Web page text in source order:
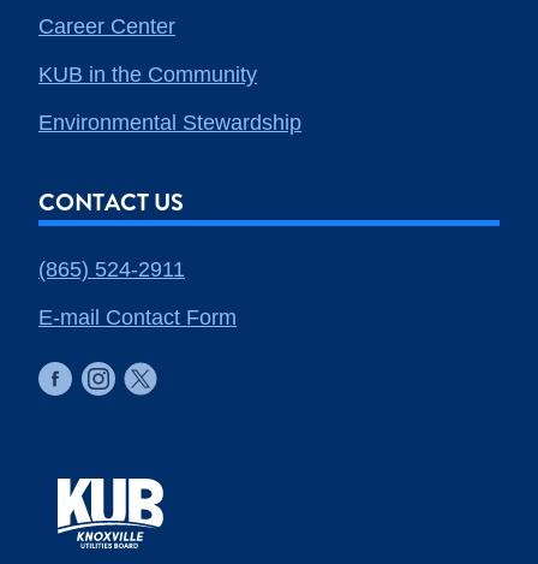
Career Center
KUB in the Community
Environmental Stewardship
CONTACT US
(865) 524-2911
E-mail Contact Form